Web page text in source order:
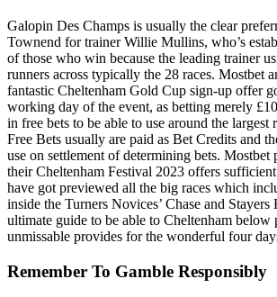
Galopin Des Champs is usually the clear
Townend for trainer Willie Mullins, who’s
of those who win because the leading trainer
runners across typically the 28 races. Mostbet
fantastic Cheltenham Gold Cup sign-up offer
working day of the event, as betting merely
in free bets to be able to use around the largest
Free Bets usually are paid as Bet Credits and
use on settlement of determining bets. Mostbet
their Cheltenham Festival 2023 offers
have got previewed all the big races which
inside the Turners Novices’ Chase and
ultimate guide to be able to Cheltenham below
unmissable provides for the wonderful four
Remember To Gamble Responsibly